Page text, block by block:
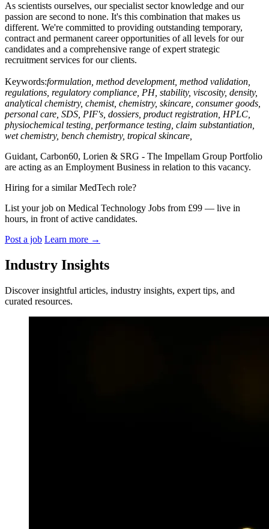
As scientists ourselves, our specialist sector knowledge and our
passion are second to none. It's this combination that makes us
different. We're committed to providing outstanding temporary,
contract and permanent career opportunities of all levels for our
candidates and a comprehensive range of expert strategic
recruitment services for our clients.
Keywords:formulation, method development, method validation,
regulations, regulatory compliance, PH, stability, viscosity, density,
analytical chemistry, chemist, chemistry, skincare, consumer goods,
personal care, SDS, PIF's, dossiers, product registration, HPLC,
physiochemical testing, performance testing, claim substantiation,
wet chemistry, bench chemistry, tropical skincare,
Guidant, Carbon60, Lorien & SRG - The Impellam Group Portfolio
are acting as an Employment Business in relation to this vacancy.
Hiring for a similar MedTech role?
List your job on Medical Technology Jobs from £99 — live in
hours, in front of active candidates.
Post a job Learn more →
Industry Insights
Discover insightful articles, industry insights, expert tips, and
curated resources.